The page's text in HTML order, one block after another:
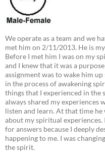
We operate as a team and we
met him on 2/11/2013. He is
Before I met him I was on my
and I knew that it was a
assignment was to wake him
in the process of awakening
things that I experienced in the
always shared my experiences
listen and learn. At that time
about my spiritual experiences.
for answers because I deeply
happening to me. I was
the spirit.